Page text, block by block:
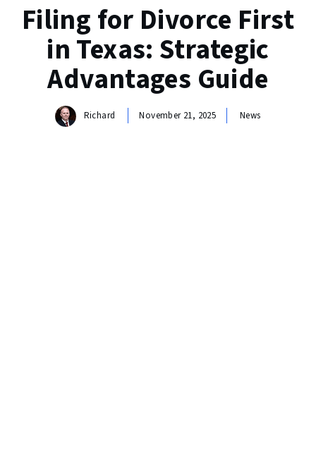
Filing for Divorce First
in Texas: Strategic
Advantages Guide
Richard November 21, 2025 News